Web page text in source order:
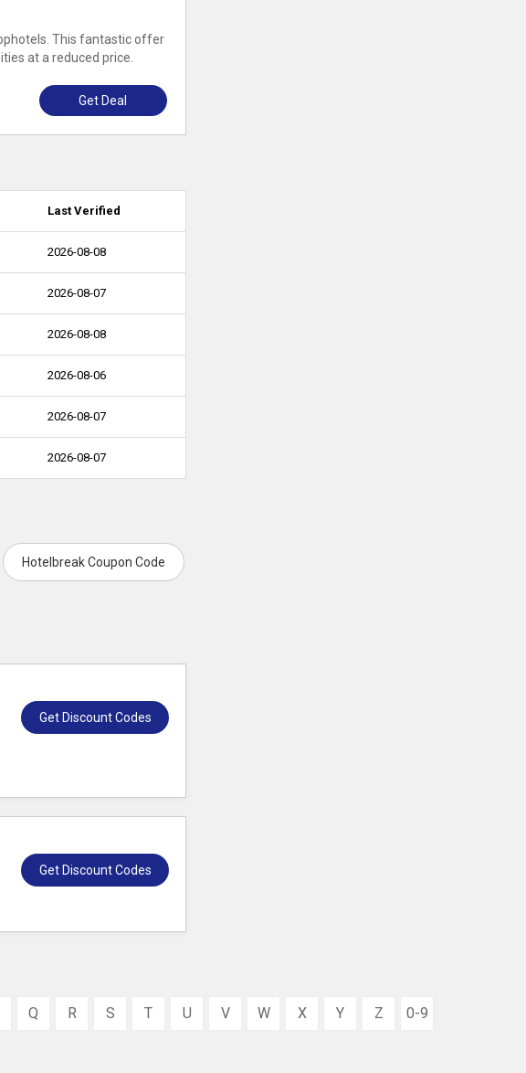
This fantastic offer
at a reduced price.
Get Deal
Last Verified
2026-08-08
2026-08-07
2026-08-08
2026-08-06
2026-08-07
2026-08-07
Hotelbreak Coupon Code
Get Discount Codes
Get Discount Codes
Q R S T U V W X Y Z 0-9